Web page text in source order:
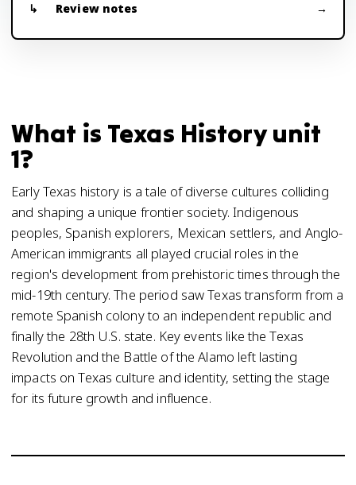
Review notes
What is Texas History unit
1?
Early Texas history is a tale of diverse cultures colliding
and shaping a unique frontier society. Indigenous
peoples, Spanish explorers, Mexican settlers, and Anglo-
American immigrants all played crucial roles in the
region's development from prehistoric times through the
mid-19th century. The period saw Texas transform from a
remote Spanish colony to an independent republic and
finally the 28th U.S. state. Key events like the Texas
Revolution and the Battle of the Alamo left lasting
impacts on Texas culture and identity, setting the stage
for its future growth and influence.